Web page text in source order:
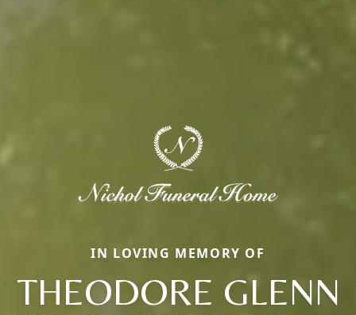
IN LOVING MEMORY OF
THEODORE GLENN